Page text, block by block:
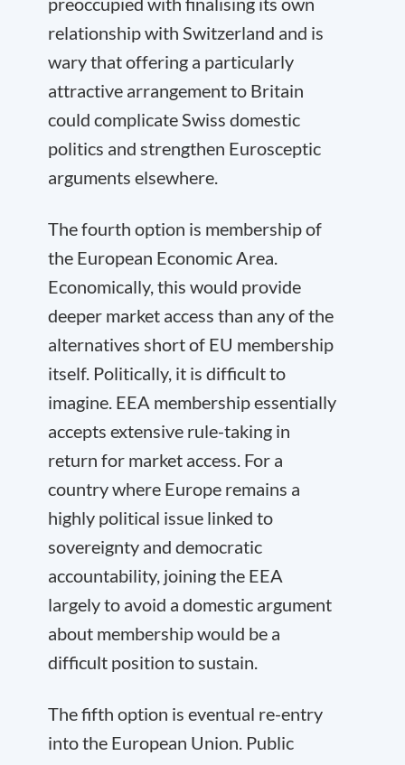
relationship with Switzerland and is
wary that offering a particularly
attractive arrangement to Britain
could complicate Swiss domestic
politics and strengthen Eurosceptic
arguments elsewhere.
The fourth option is membership of
the European Economic Area.
Economically, this would provide
deeper market access than any of the
alternatives short of EU membership
itself. Politically, it is difficult to
imagine. EEA membership essentially
accepts extensive rule-taking in
return for market access. For a
country where Europe remains a
highly political issue linked to
sovereignty and democratic
accountability, joining the EEA
largely to avoid a domestic argument
about membership would be a
difficult position to sustain.
The fifth option is eventual re-entry
into the European Union. Public